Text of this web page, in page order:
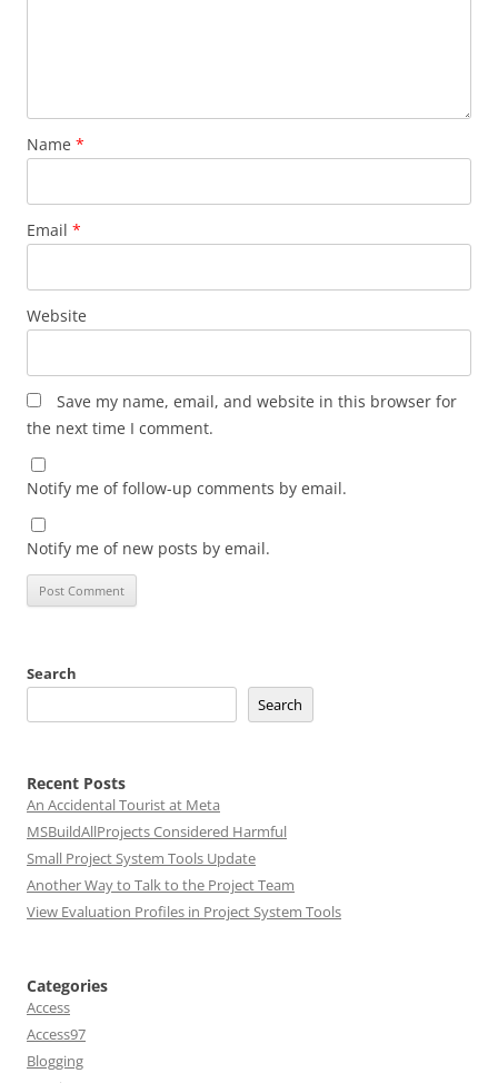
Name *
Email *
Website
Save my name, email, and website in this browser for
the next time I comment.
Notify me of follow-up comments by email.
Notify me of new posts by email.
Search
Search
Recent Posts
An Accidental Tourist at Meta
MSBuildAllProjects Considered Harmful
Small Project System Tools Update
Another Way to Talk to the Project Team
View Evaluation Profiles in Project System Tools
Categories
Access
Access97
Blogging